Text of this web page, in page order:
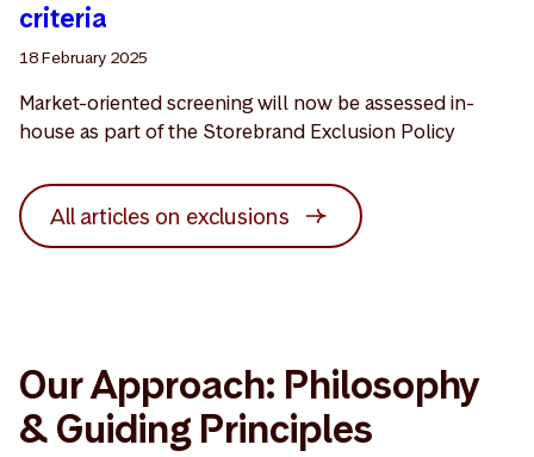
criteria
18 February 2025
Market-oriented screening will now be assessed in-
house as part of the Storebrand Exclusion Policy
All articles on exclusions
Our Approach: Philosophy
& Guiding Principles